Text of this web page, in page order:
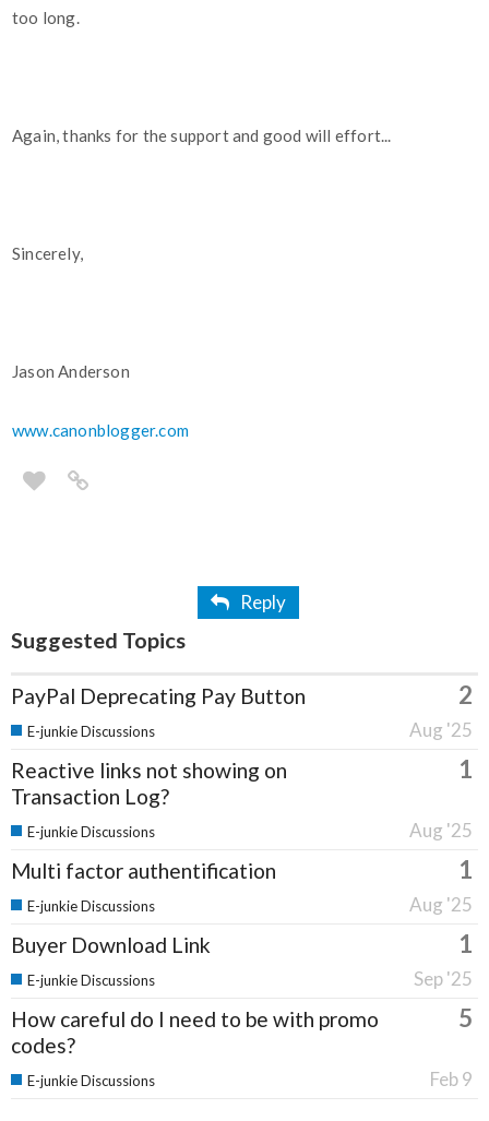
too long.
Again, thanks for the support and good will effort...
Sincerely,
Jason Anderson
www.canonblogger.com
Reply
Suggested Topics
PayPal Deprecating Pay Button 2
Aug '25
E-junkie Discussions
Reactive links not showing on
Transaction Log?
1
Aug '25
E-junkie Discussions
Multi factor authentification 1
Aug '25
E-junkie Discussions
Buyer Download Link 1
Sep '25
E-junkie Discussions
How careful do I need to be with promo
codes?
5
Feb 9
E-junkie Discussions